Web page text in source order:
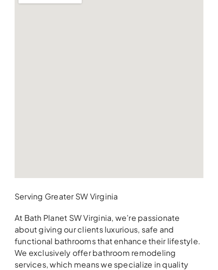
Serving Greater SW Virginia
At Bath Planet SW Virginia, we’re passionate
about giving our clients luxurious, safe and
functional bathrooms that enhance their lifestyle.
We exclusively offer bathroom remodeling
services, which means we specialize in quality